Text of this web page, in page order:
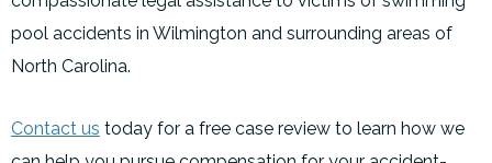
pool accidents in Wilmington and surrounding areas of
North Carolina.
Contact us today for a free case review to learn how we